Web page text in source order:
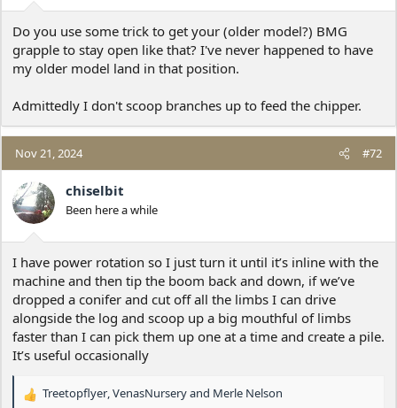
:
Do you use some trick to get your (older model?) BMG
grapple to stay open like that? I've never happened to have
my older model land in that position.
Admittedly I don't scoop branches up to feed the chipper.
Nov 21, 2024 #72
chiselbit
Been here a while
I have power rotation so I just turn it until it’s inline with the
machine and then tip the boom back and down, if we’ve
dropped a conifer and cut off all the limbs I can drive
alongside the log and scoop up a big mouthful of limbs
faster than I can pick them up one at a time and create a pile.
It’s useful occasionally
R
Treetopflyer VenasNurseryand Merle Nelson